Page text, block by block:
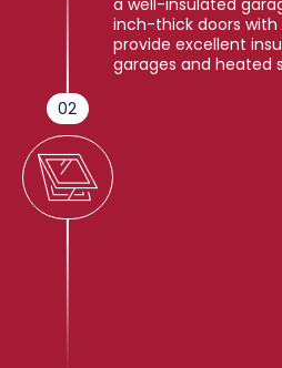
02
a well-insulated
inch-thick doors with
provide excellent
garages and heated